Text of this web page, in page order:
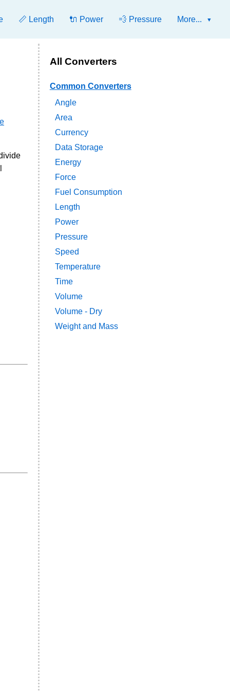
📏 Length 🔌 Power 💨 Pressure More...
All Converters
Common Converters
Angle
Area
Currency
Data Storage
Energy
Force
Fuel Consumption
Length
Power
Pressure
Speed
Temperature
Time
Volume
Volume - Dry
Weight and Mass